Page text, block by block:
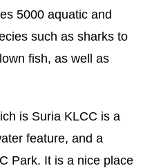
5000 aquatic and
such as sharks to
fish, as well as
is Suria KLCC is a
feature, and a
Park. It is a nice place